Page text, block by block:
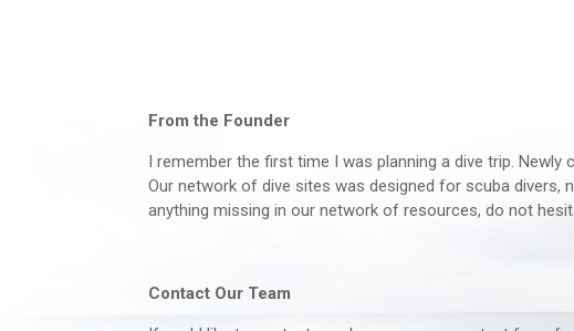
From the Founder
I remember the first time I was planning a dive trip.
Our network of dive sites was designed for scuba divers,
anything missing in our network of resources, do not
Contact Our Team